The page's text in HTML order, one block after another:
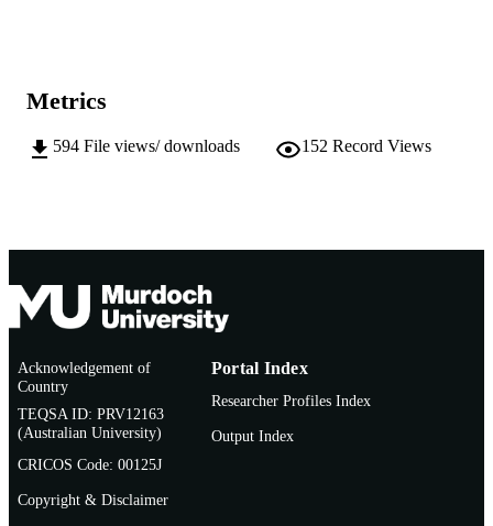
MURDOCH
Metrics
594 File views/ downloads 152 Record Views
Acknowledgement of
Country
TEQSA ID: PRV12163
(Australian University)
CRICOS Code: 00125J
Copyright & Disclaimer
Portal Index
Researcher Profiles Index
Output Index